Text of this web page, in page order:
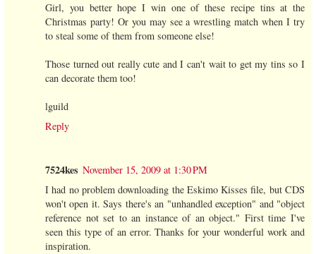
Girl, you better hope I win one of these recipe tins at the
Christmas party! Or you may see a wrestling match when I try
to steal some of them from someone else!
Those turned out really cute and I can't wait to get my tins so I
can decorate them too!
lguild
Reply
7524kes November 15, 2009 at 1:30 PM
I had no problem downloading the Eskimo Kisses file, but CDS
won't open it. Says there's an "unhandled exception" and "object
reference not set to an instance of an object." First time I've
seen this type of an error. Thanks for your wonderful work and
inspiration.